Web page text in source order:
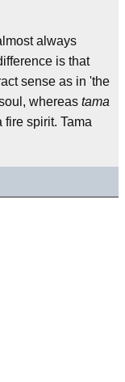
always
is that
sense as in 'the
whereas tama
fire spirit. Tama